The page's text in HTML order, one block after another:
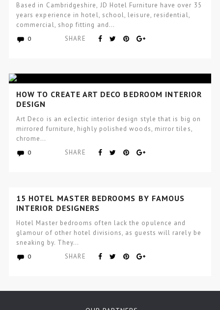
Based in Cambridgeshire, JD Hotel Furniture have over 35
years experience in hotel, school, leisure, residential,
commercial, shop fitting and…
0 SHARE
HOW TO CREATE ART DECO BEDROOM INTERIOR
DESIGN
Art Deco is an eclectic interior design style that is big on
mirrored furniture, highly polished woods, mirror tiles,
chrome…
0 SHARE
15 HOTEL MASTER BEDROOMS BY FAMOUS
INTERIOR DESIGNERS
Hotel Master bedrooms often lack the opulence and
glamour of other hotel divisions, as guests will rarely be
sneaking by. They…
0 SHARE